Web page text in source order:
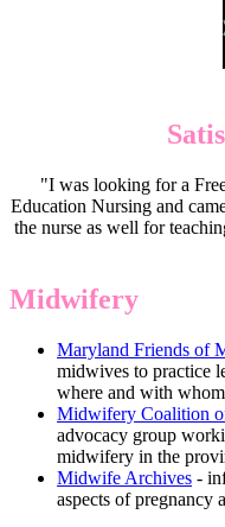
"I was looking for a
Education Nursing and
the nurse as well for
Midwifery
Maryland Friends of
midwives to practice
where and with
Midwifery Coalition
advocacy group
midwifery in the
Midwife Archives -
aspects of pregnancy